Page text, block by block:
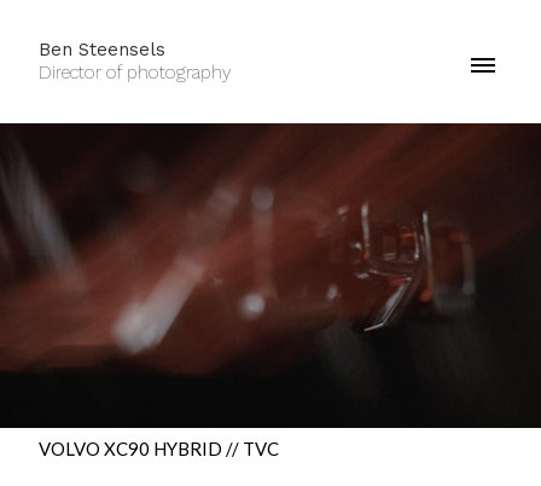
Ben Steensels
Director of photography
VOLVO XC90 HYBRID // TVC